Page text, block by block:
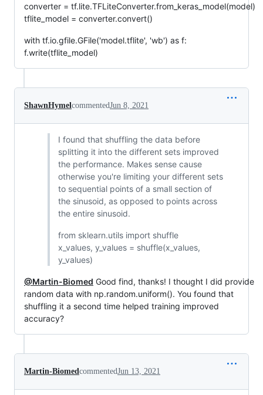
converter = tf.lite.TFLiteConverter.from_keras_model(model)
tflite_model = converter.convert()
with tf.io.gfile.GFile('model.tflite', 'wb') as f:
f.write(tflite_model)
ShawnHymelcommentedJun 8, 2021
I found that shuffling the data before
splitting it into the different sets improved
the performance. Makes sense cause
otherwise you're limiting your different sets
to sequential points of a small section of
the sinusoid, as opposed to points across
the entire sinusoid.
from sklearn.utils import shuffle
x_values, y_values = shuffle(x_values,
y_values)
@Martin-Biomed Good find, thanks! I thought I did provide
random data with np.random.uniform(). You found that
shuffling it a second time helped training improved
accuracy?
Martin-BiomedcommentedJun 13, 2021